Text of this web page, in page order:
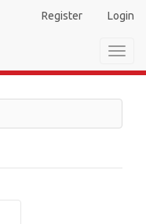
Register Login